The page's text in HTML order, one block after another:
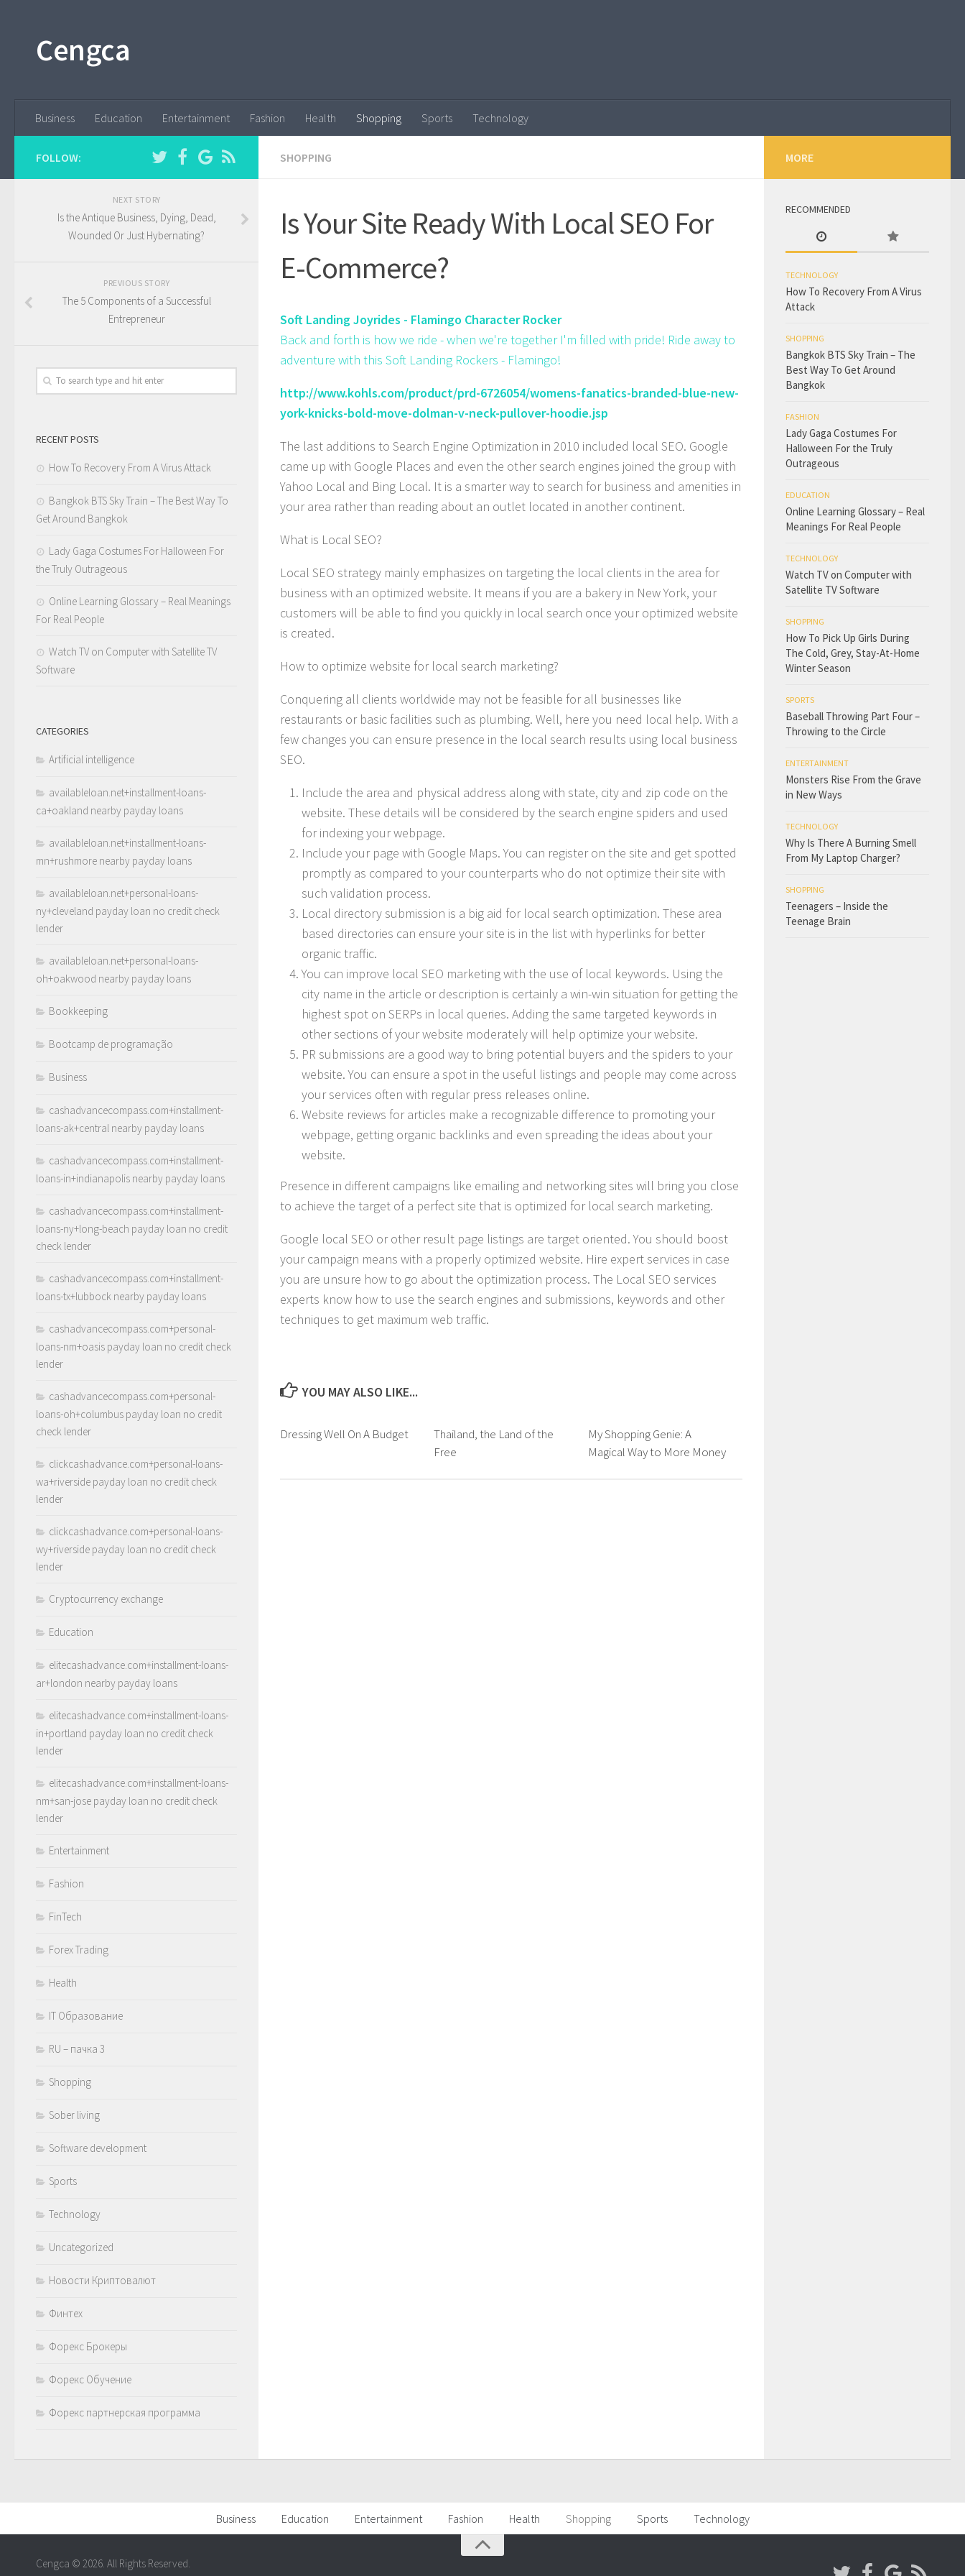
Cengca
Business Education Entertainment Fashion Health Shopping Sports Technology
SHOPPING
Is Your Site Ready With Local SEO For
E-Commerce?
Soft Landing Joyrides - Flamingo Character Rocker
Back and forth is how we ride - when we're together I'm filled with pride! Ride away to
adventure with this Soft Landing Rockers - Flamingo!
http://www.kohls.com/product/prd-6726054/womens-fanatics-branded-blue-new-
york-knicks-bold-move-dolman-v-neck-pullover-hoodie.jsp
The last additions to Search Engine Optimization in 2010 included local SEO. Google
came up with Google Places and even the other search engines joined the group with
Yahoo Local and Bing Local. It is a smarter way to search for business and amenities in
your area rather than reading about an outlet located in another continent.
What is Local SEO?
Local SEO strategy mainly emphasizes on targeting the local clients in the area for
business with an optimized website. It means if you are a bakery in New York, your
customers will be able to find you quickly in local search once your optimized website
is created.
How to optimize website for local search marketing?
Conquering all clients worldwide may not be feasible for all businesses like
restaurants or basic facilities such as plumbing. Well, here you need local help. With a
few changes you can ensure presence in the local search results using local business
SEO.
Include the area and physical address along with state, city and zip code on the
website. These details will be considered by the search engine spiders and used
for indexing your webpage.
Include your page with Google Maps. You can register on the site and get spotted
promptly as compared to your counterparts who do not optimize their site with
such validation process.
Local directory submission is a big aid for local search optimization. These area
based directories can ensure your site is in the list with hyperlinks for better
organic traffic.
You can improve local SEO marketing with the use of local keywords. Using the
city name in the article or description is certainly a win-win situation for getting the
highest spot on SERPs in local queries. Adding the same targeted keywords in
other sections of your website moderately will help optimize your website.
PR submissions are a good way to bring potential buyers and the spiders to your
website. You can ensure a spot in the useful listings and people may come across
your services often with regular press releases online.
Website reviews for articles make a recognizable difference to promoting your
webpage, getting organic backlinks and even spreading the ideas about your
website.
Presence in different campaigns like emailing and networking sites will bring you close
to achieve the target of a perfect site that is optimized for local search marketing.
Google local SEO or other result page listings are target oriented. You should boost
your campaign means with a properly optimized website. Hire expert services in case
you are unsure how to go about the optimization process. The Local SEO services
experts know how to use the search engines and submissions, keywords and other
techniques to get maximum web traffic.
YOU MAY ALSO LIKE...
Dressing Well On A Budget
Thailand, the Land of the
Free
My Shopping Genie: A
Magical Way to More Money
FOLLOW:
NEXT STORY
Is the Antique Business, Dying, Dead,
Wounded Or Just Hybernating?
PREVIOUS STORY
The 5 Components of a Successful
Entrepreneur
RECENT POSTS
How To Recovery From A Virus Attack
Bangkok BTS Sky Train – The Best Way To
Get Around Bangkok
Lady Gaga Costumes For Halloween For
the Truly Outrageous
Online Learning Glossary – Real Meanings
For Real People
Watch TV on Computer with Satellite TV
Software
CATEGORIES
Artificial intelligence
availableloan.net+installment-loans-
ca+oakland nearby payday loans
availableloan.net+installment-loans-
mn+rushmore nearby payday loans
availableloan.net+personal-loans-
ny+cleveland payday loan no credit check
lender
availableloan.net+personal-loans-
oh+oakwood nearby payday loans
Bookkeeping
Bootcamp de programação
Business
cashadvancecompass.com+installment-
loans-ak+central nearby payday loans
cashadvancecompass.com+installment-
loans-in+indianapolis nearby payday loans
cashadvancecompass.com+installment-
loans-ny+long-beach payday loan no credit
check lender
cashadvancecompass.com+installment-
loans-tx+lubbock nearby payday loans
cashadvancecompass.com+personal-
loans-nm+oasis payday loan no credit check
lender
cashadvancecompass.com+personal-
loans-oh+columbus payday loan no credit
check lender
clickcashadvance.com+personal-loans-
wa+riverside payday loan no credit check
lender
clickcashadvance.com+personal-loans-
wy+riverside payday loan no credit check
lender
Cryptocurrency exchange
Education
elitecashadvance.com+installment-loans-
ar+london nearby payday loans
elitecashadvance.com+installment-loans-
in+portland payday loan no credit check
lender
elitecashadvance.com+installment-loans-
nm+san-jose payday loan no credit check
lender
Entertainment
Fashion
FinTech
Forex Trading
Health
IT Образование
RU – пачка 3
Shopping
Sober living
Software development
Sports
Technology
Uncategorized
Новости Криптовалют
Финтех
Форекс Брокеры
Форекс Обучение
Форекс партнерская программа
MORE
RECOMMENDED
TECHNOLOGY
How To Recovery From A Virus
Attack
SHOPPING
Bangkok BTS Sky Train – The
Best Way To Get Around
Bangkok
FASHION
Lady Gaga Costumes For
Halloween For the Truly
Outrageous
EDUCATION
Online Learning Glossary – Real
Meanings For Real People
TECHNOLOGY
Watch TV on Computer with
Satellite TV Software
SHOPPING
How To Pick Up Girls During
The Cold, Grey, Stay-At-Home
Winter Season
SPORTS
Baseball Throwing Part Four –
Throwing to the Circle
ENTERTAINMENT
Monsters Rise From the Grave
in New Ways
TECHNOLOGY
Why Is There A Burning Smell
From My Laptop Charger?
SHOPPING
Teenagers – Inside the
Teenage Brain
Business Education Entertainment Fashion Health Shopping Sports Technology
Cengca © 2026. All Rights Reserved.